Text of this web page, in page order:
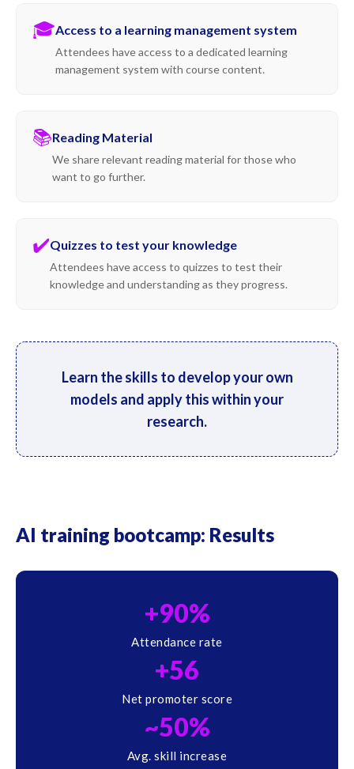
🎓Access to a learning management system
Attendees have access to a dedicated learning
management system with course content.
📚Reading Material
We share relevant reading material for those who
want to go further.
✔️Quizzes to test your knowledge
Attendees have access to quizzes to test their
knowledge and understanding as they progress.
Learn the skills to develop your own
models and apply this within your
research.
AI training bootcamp: Results
+90%
Attendance rate
+56
Net promoter score
~50%
Avg. skill increase